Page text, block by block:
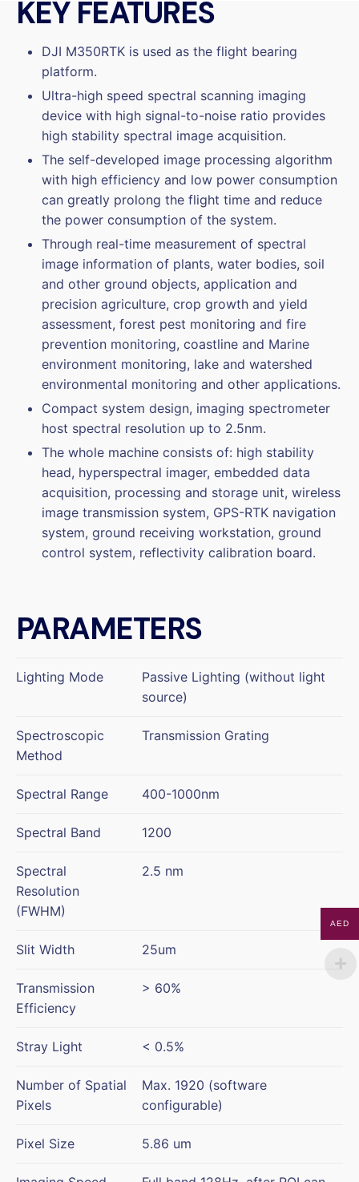
KEY FEATURES
DJI M350RTK is used as the flight bearing
platform.
Ultra-high speed spectral scanning imaging
device with high signal-to-noise ratio provides
high stability spectral image acquisition.
The self-developed image processing algorithm
with high efficiency and low power consumption
can greatly prolong the flight time and reduce
the power consumption of the system.
Through real-time measurement of spectral
image information of plants, water bodies, soil
and other ground objects, application and
precision agriculture, crop growth and yield
assessment, forest pest monitoring and fire
prevention monitoring, coastline and Marine
environment monitoring, lake and watershed
environmental monitoring and other applications.
Compact system design, imaging spectrometer
host spectral resolution up to 2.5nm.
The whole machine consists of: high stability
head, hyperspectral imager, embedded data
acquisition, processing and storage unit, wireless
image transmission system, GPS-RTK navigation
system, ground receiving workstation, ground
control system, reflectivity calibration board.
PARAMETERS
Lighting Mode
Passive Lighting (without light
source)
Spectroscopic
Method
Transmission Grating
Spectral Range 400-1000nm
Spectral Band 1200
Spectral
Resolution
(FWHM)
2.5 nm
Slit Width 25um
Transmission
Efficiency
> 60%
Stray Light < 0.5%
Number of Spatial
Pixels
Max. 1920 (software
configurable)
Pixel Size 5.86 um
AED